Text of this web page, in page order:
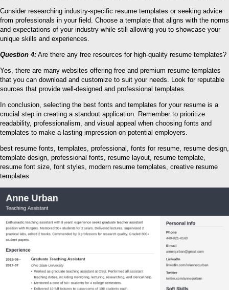
Consider researching industry-specific resume templates or seeking advice
from professionals in your field. Choose a template that aligns with the norms
and expectations of your industry while still allowing you to showcase your
unique skills and experiences.
Question 4: Are there any free resources for high-quality resume templates?
Yes, there are many websites offering free and premium resume templates
that you can download and customize to suit your needs. Look for reputable
sources that provide well-designed and professional templates.
In conclusion, selecting the best fonts and templates for your resume is a
crucial step in creating a standout application. Remember to prioritize
readability, professionalism, and visual appeal when choosing fonts and
templates to make a lasting impression on potential employers.
best resume fonts, templates, professional, fonts for resume, resume design,
template design, professional fonts, resume layout, resume template,
resume font size, font styles, modern resume templates, creative resume
templates